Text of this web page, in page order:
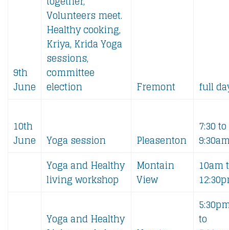
9th
June
Volunteers meet.
Healthy cooking,
Kriya, Krida Yoga
sessions,
committee
election
Fremont full
10th
June
Yoga session Pleasenton
7:30 to
Yoga and Healthy
living workshop
Montain
View
10am
Yoga and Healthy
to